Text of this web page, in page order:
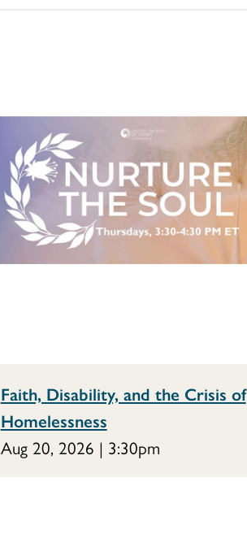
Faith, Disability, and the Crisis of
Homelessness
Aug 20, 2026 | 3:30pm